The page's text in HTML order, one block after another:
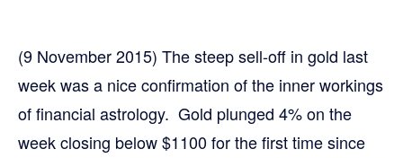
(9 November 2015) The steep sell-off in gold last
week was a nice confirmation of the inner workings
of financial astrology. Gold plunged 4% on the
week closing below $1100 for the first time since